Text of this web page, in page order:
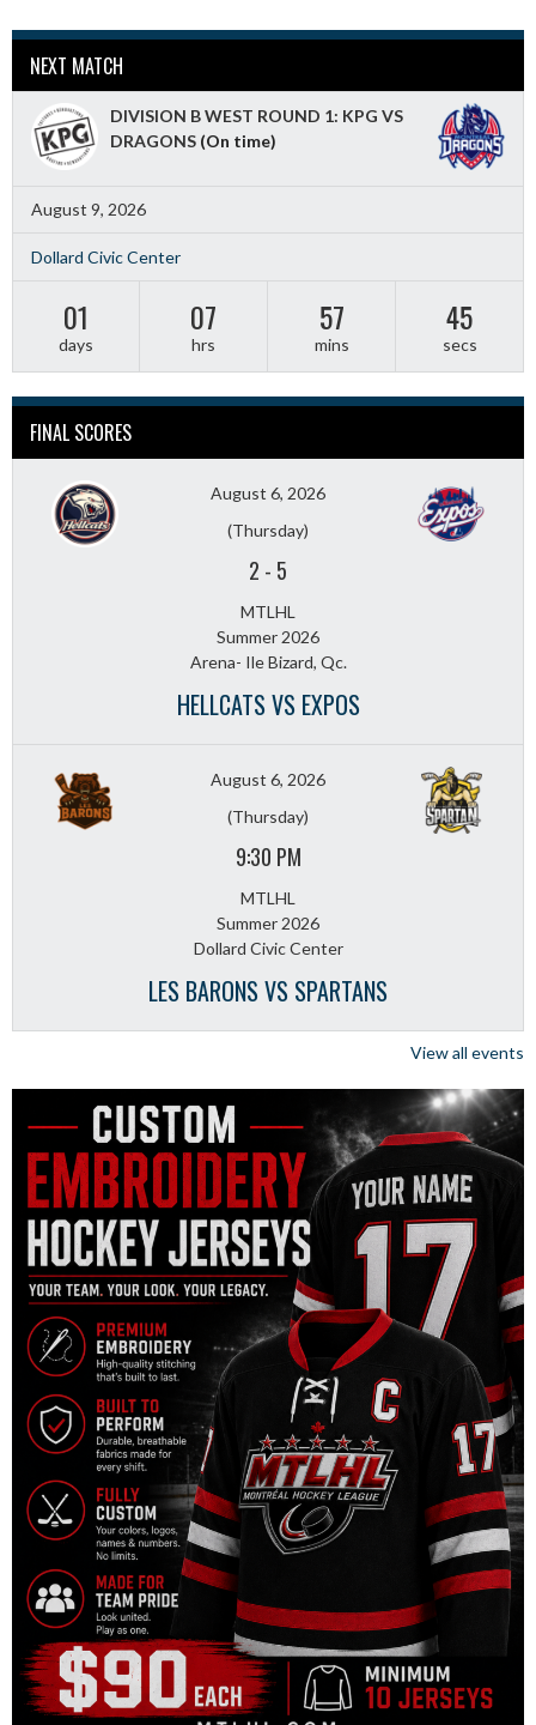
NEXT MATCH
DIVISION B WEST ROUND 1: KPG VS
DRAGONS (On time)
August 9, 2026
Dollard Civic Center
01
days
07
hrs
57
mins
44
secs
FINAL SCORES
August 6, 2026
(Thursday)
2 - 5
MTLHL
Summer 2026
Arena- Ile Bizard, Qc.
HELLCATS VS EXPOS
August 6, 2026
(Thursday)
9:30 PM
MTLHL
Summer 2026
Dollard Civic Center
LES BARONS VS SPARTANS
View all events